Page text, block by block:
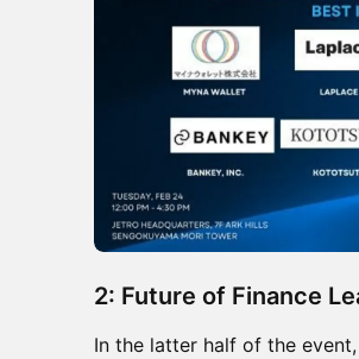
2: Future of Finance
In the latter half of the